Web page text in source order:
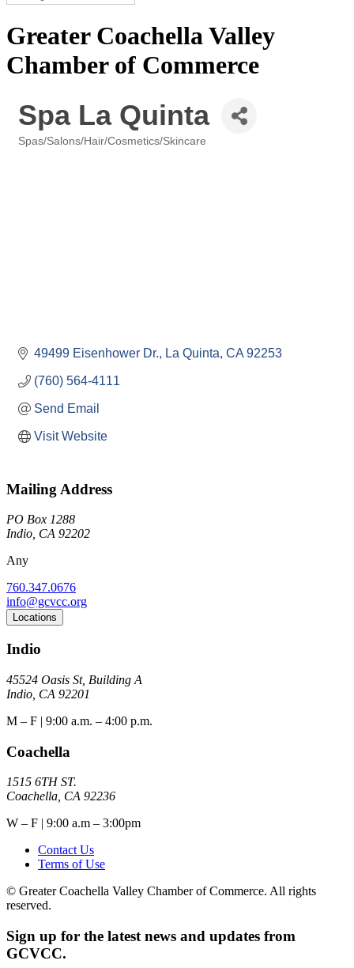
Greater Coachella Valley
Chamber of Commerce
Spa La Quinta
Spas/Salons/Hair/Cosmetics/Skincare
49499 Eisenhower Dr. La Quinta CA 92253
(760) 564-4111
Send Email
Visit Website
Mailing Address
PO Box 1288
Indio, CA 92202
Any
760.347.0676
info@gcvcc.org
Locations
Indio
45524 Oasis St, Building A
Indio, CA 92201
M – F | 9:00 a.m. – 4:00 p.m.
Coachella
1515 6TH ST.
Coachella, CA 92236
W – F | 9:00 a.m – 3:00pm
Contact Us
Terms of Use
© Greater Coachella Valley Chamber of Commerce. All rights
reserved.
Sign up for the latest news and updates from
GCVCC.